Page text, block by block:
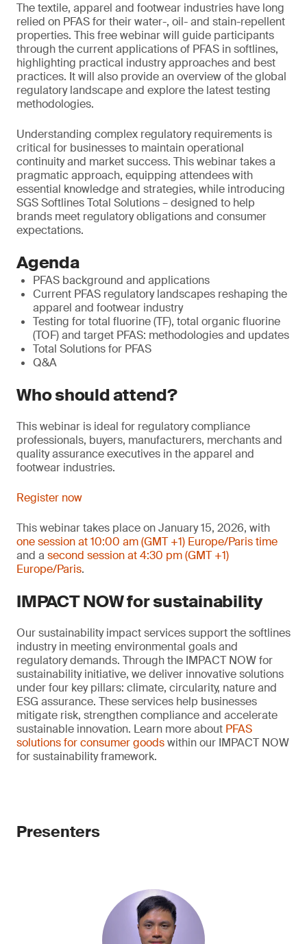
The textile, apparel and footwear industries have long
relied on PFAS for their water-, oil- and stain-repellent
properties. This free webinar will guide participants
through the current applications of PFAS in softlines,
highlighting practical industry approaches and best
practices. It will also provide an overview of the global
regulatory landscape and explore the latest testing
methodologies.
Understanding complex regulatory requirements is
critical for businesses to maintain operational
continuity and market success. This webinar takes a
pragmatic approach, equipping attendees with
essential knowledge and strategies, while introducing
SGS Softlines Total Solutions – designed to help
brands meet regulatory obligations and consumer
expectations.
Agenda
PFAS background and applications
Current PFAS regulatory landscapes reshaping the
apparel and footwear industry
Testing for total fluorine (TF), total organic fluorine
(TOF) and target PFAS: methodologies and updates
Total Solutions for PFAS
Q&A
Who should attend?
This webinar is ideal for regulatory compliance
professionals, buyers, manufacturers, merchants and
quality assurance executives in the apparel and
footwear industries.
Register now
This webinar takes place on January 15, 2026, with
one session at 10:00 am (GMT +1) Europe/Paris time
and a second session at 4:30 pm (GMT +1)
Europe/Paris.
IMPACT NOW for sustainability
Our sustainability impact services support the softlines
industry in meeting environmental goals and
regulatory demands. Through the IMPACT NOW for
sustainability initiative, we deliver innovative solutions
under four key pillars: climate, circularity, nature and
ESG assurance. These services help businesses
mitigate risk, strengthen compliance and accelerate
sustainable innovation. Learn more about PFAS
solutions for consumer goodswithin our IMPACT NOW
for sustainability framework.
Presenters